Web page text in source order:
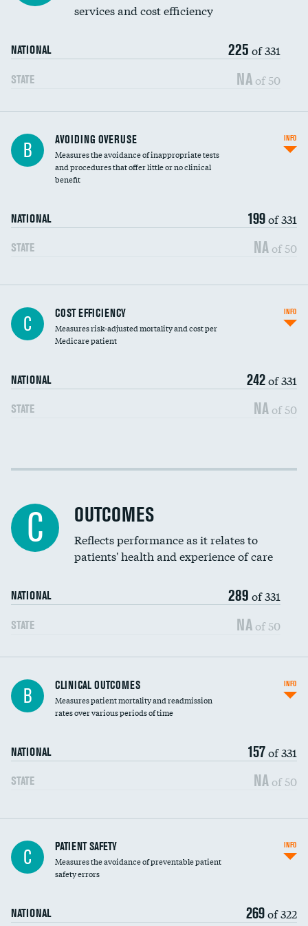
services and cost efficiency
NATIONAL 225 of 331
STATE NA of 50
B AVOIDING OVERUSE
Measures the avoidance of inappropriate tests
and procedures that offer little or no clinical
benefit
NATIONAL 199of 331
STATE NA of 50
INFO
Knee arthroscopy
Carotid endarterectomy
Spinal fusion and/or laminectomies
Coronary artery stenting
Renal artery stenting
Head imaging for fainting
Vertebroplasty
C COST EFFICIENCY
Measures risk-adjusted mortality and cost per
Medicare patient
NATIONAL 242of 331
STATE NA of 50
INFO
Cost efficiency at 30 days
C OUTCOMES
Reflects performance as it relates to
patients' health and experience of care
NATIONAL 289 of 331
STATE NA of 50
B CLINICAL OUTCOMES
Measures patient mortality and readmission
rates over various periods of time
NATIONAL 157of 331
STATE NA of 50
INFO
In-hospital mortality
30-day mortality
C PATIENT SAFETY
Measures the avoidance of preventable patient
safety errors
NATIONAL 269of 322
INFO